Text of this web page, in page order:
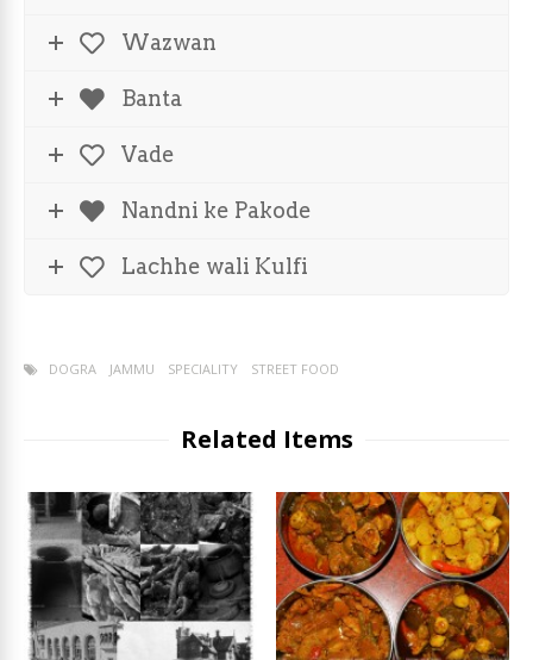
Wazwan
Banta
Vade
Nandni ke Pakode
Lachhe wali Kulfi
DOGRA JAMMU SPECIALITY STREET FOOD
Related Items